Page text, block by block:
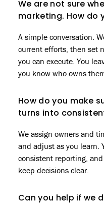
We are not sure
marketing. How do
A simple conversation.
current efforts, then set
you can execute. You
you know who owns
How do you make
turns into
We assign owners and
and adjust as you learn.
consistent reporting,
keep decisions clear.
Can you help if we